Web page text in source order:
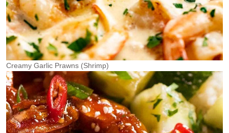
Creamy Garlic Prawns (Shrimp)